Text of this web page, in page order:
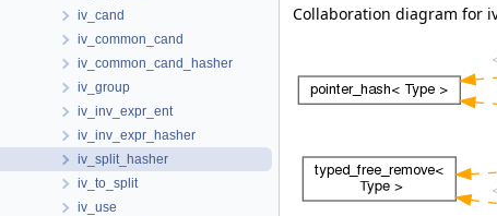
iv_cand
iv_common_cand
iv_common_cand_hasher
iv_group
iv_inv_expr_ent
iv_inv_expr_hasher
iv_split_hasher
iv_to_split
iv_use
Collaboration diagram for